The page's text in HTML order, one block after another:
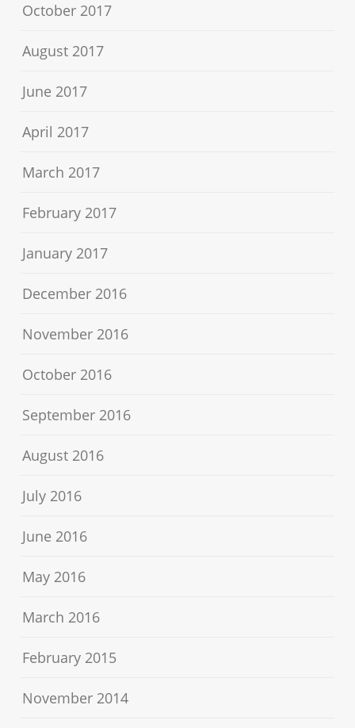
October 2017
August 2017
June 2017
April 2017
March 2017
February 2017
January 2017
December 2016
November 2016
October 2016
September 2016
August 2016
July 2016
June 2016
May 2016
March 2016
February 2015
November 2014